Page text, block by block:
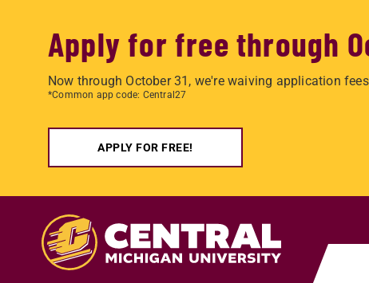
Apply for free through
Now through October 31, we're waiving application
*Common app code: Central27
APPLY FOR FREE!